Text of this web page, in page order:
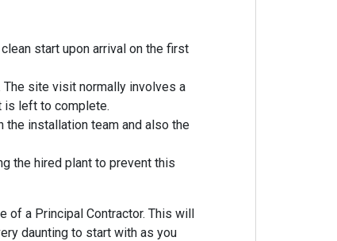
start upon arrival on the first
site visit normally involves a
is left to complete.
installation team and also the
the hired plant to prevent this
of a Principal Contractor. This will
daunting to start with as you